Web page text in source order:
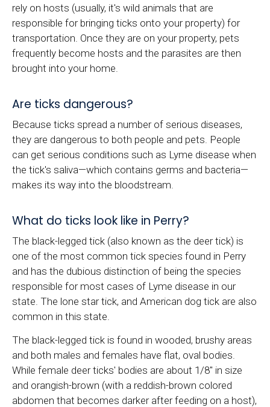
rely on hosts (usually, it's wild animals that are
responsible for bringing ticks onto your property) for
transportation. Once they are on your property, pets
frequently become hosts and the parasites are then
brought into your home.
Are ticks dangerous?
Because ticks spread a number of serious diseases,
they are dangerous to both people and pets. People
can get serious conditions such as Lyme disease when
the tick's saliva—which contains germs and bacteria—
makes its way into the bloodstream.
What do ticks look like in Perry?
The black-legged tick (also known as the deer tick) is
one of the most common tick species found in Perry
and has the dubious distinction of being the species
responsible for most cases of Lyme disease in our
state. The lone star tick, and American dog tick are also
common in this state.
The black-legged tick is found in wooded, brushy areas
and both males and females have flat, oval bodies.
While female deer ticks' bodies are about 1/8" in size
and orangish-brown (with a reddish-brown colored
abdomen that becomes darker after feeding on a host),